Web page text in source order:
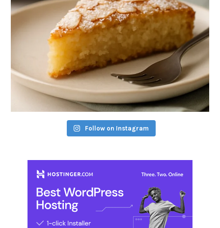
Follow on Instagram